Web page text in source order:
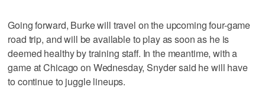
Going forward, Burke will travel on the upcoming four-game
road trip, and will be available to play as soon as he is
deemed healthy by training staff. In the meantime, with a
game at Chicago on Wednesday, Snyder said he will have
to continue to juggle lineups.